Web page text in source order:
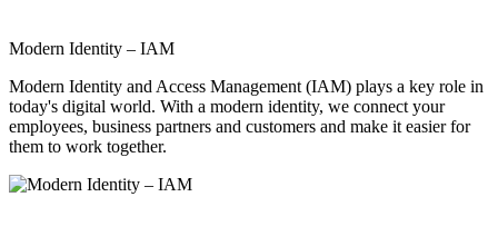
Modern Identity – IAM
Modern Identity and Access Management (IAM) plays a key role in
today's digital world. With a modern identity, we connect your
employees, business partners and customers and make it easier for
them to work together.